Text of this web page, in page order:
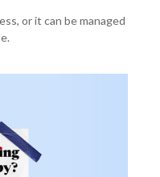
or it can be managed